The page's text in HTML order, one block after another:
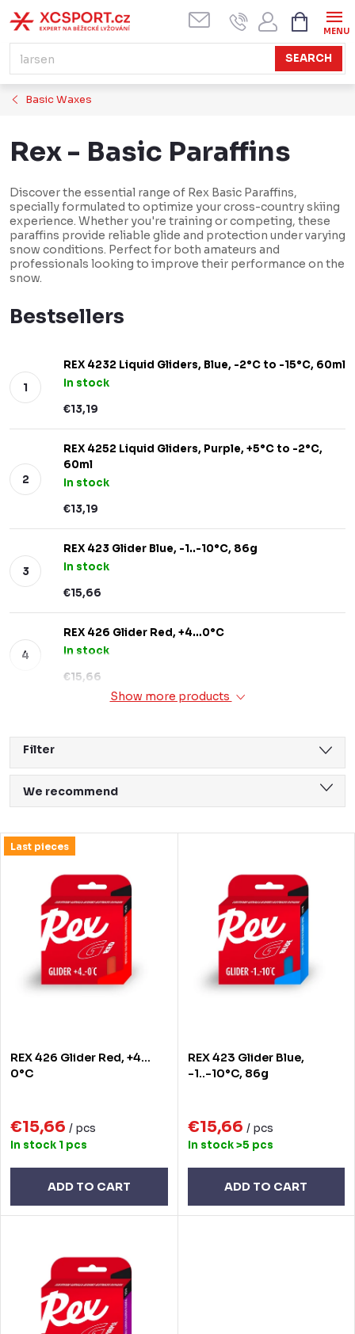
to
content
SEARCH
CART
Basic Waxes
Rex - Basic Paraffins
Discover the essential range of Rex Basic Paraffins,
specially formulated to optimize your cross-country skiing
experience. Whether you're training or competing, these
paraffins provide reliable glide and protection under varying
snow conditions. Perfect for both amateurs and
professionals looking to improve their performance on the
snow.
Bestsellers
REX 4232 Liquid Gliders, Blue, -2°C to -15°C, 60ml
In stock
€13,19
REX 4252 Liquid Gliders, Purple, +5°C to -2°C,
60ml
In stock
€13,19
REX 423 Glider Blue, -1..-10°C, 86g
In stock
€15,66
REX 426 Glider Red, +4…0°C
In stock
€15,66
Show more products
Filter
r
o
t
n
We recommend
Most expensive
Bestsellers
Alphabetically
L
o
u
s
Last pieces
REX 426 Glider Red, +4…
0°C
€15,66 / pcs
In stock 1 pcs
ADD TO CART
REX 423 Glider Blue,
-1..-10°C, 86g
€15,66 / pcs
In stock>5 pcs
ADD TO CART